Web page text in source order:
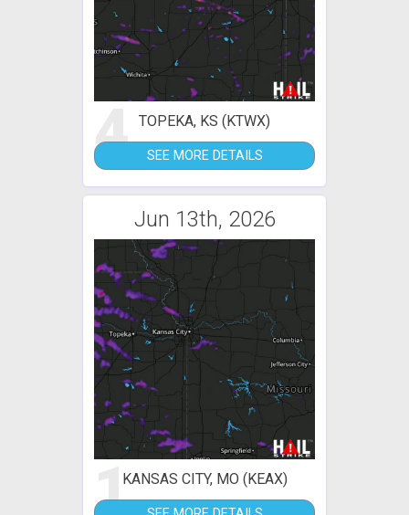
4 TOPEKA, KS (KTWX)
SEE MORE DETAILS
Jun 13th, 2026
1KANSAS CITY, MO (KEAX)